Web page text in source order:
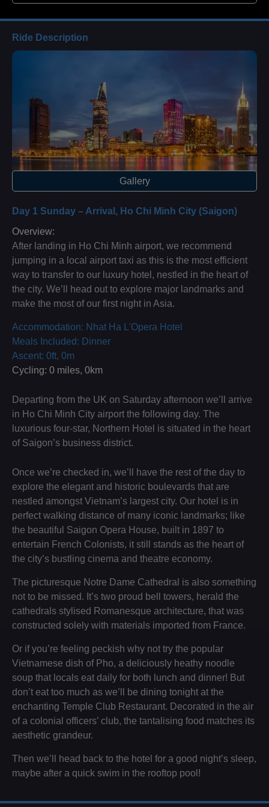
Ride Description
Gallery
Day 1 Sunday – Arrival, Ho Chi Minh City (Saigon)
Overview:
After landing in Ho Chi Minh airport, we recommend
jumping in a local airport taxi as this is the most efficient
way to transfer to our luxury hotel, nestled in the heart of
the city. We’ll head out to explore major landmarks and
make the most of our first night in Asia.
Accommodation: Nhat Ha L'Opera Hotel
Meals Included: Dinner
Ascent: 0ft, 0m
Cycling: 0 miles, 0km
Departing from the UK on Saturday afternoon we’ll arrive
in Ho Chi Minh City airport the following day. The
luxurious four-star, Northern Hotel is situated in the heart
of Saigon’s business district.
Once we’re checked in, we’ll have the rest of the day to
explore the elegant and historic boulevards that are
nestled amongst Vietnam’s largest city. Our hotel is in
perfect walking distance of many iconic landmarks; like
the beautiful Saigon Opera House, built in 1897 to
entertain French Colonists, it still stands as the heart of
the city’s bustling cinema and theatre economy.
The picturesque Notre Dame Cathedral is also something
not to be missed. It’s two proud bell towers, herald the
cathedrals stylised Romanesque architecture, that was
constructed solely with materials imported from France.
Or if you’re feeling peckish why not try the popular
Vietnamese dish of Pho, a deliciously heathy noodle
soup that locals eat daily for both lunch and dinner! But
don’t eat too much as we’ll be dining tonight at the
enchanting Temple Club Restaurant. Decorated in the air
of a colonial officers’ club, the tantalising food matches its
aesthetic grandeur.
Then we’ll head back to the hotel for a good night’s sleep,
maybe after a quick swim in the rooftop pool!